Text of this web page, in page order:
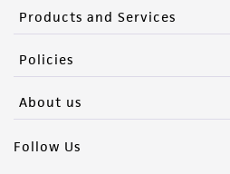
Products and Services
Policies
About us
Follow Us